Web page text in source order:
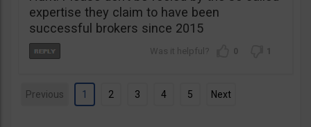
expertise they claim to have been
successful brokers since 2015
0 1
Previous 1 2 3 4 5 Next